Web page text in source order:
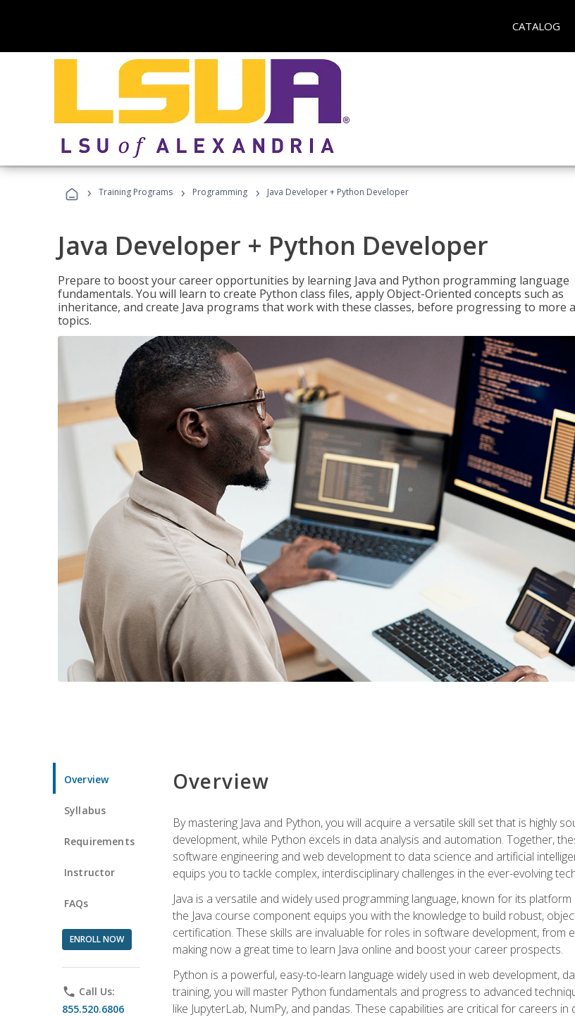
CATALOG
› Training Programs › Programming › Java Developer + Python Developer
Java Developer + Python Developer
Prepare to boost your career opportunities by learning Java and Python programming language
fundamentals. You will learn to create Python class files, apply Object-Oriented concepts such as
inheritance, and create Java programs that work with these classes, before progressing to more
topics.
Overview
Syllabus
Requirements
Instructor
FAQs
ENROLL NOW
phone Call Us:
855.520.6806
Overview
By mastering Java and Python, you will acquire a versatile skill set that is highly
development, while Python excels in data analysis and automation. Together,
software engineering and web development to data science and artificial
equips you to tackle complex, interdisciplinary challenges in the ever-evolving
Java is a versatile and widely used programming language, known for its
the Java course component equips you with the knowledge to build robust,
certification. These skills are invaluable for roles in software development,
making now a great time to learn Java online and boost your career prospects.
Python is a powerful, easy-to-learn language widely used in web development,
training, you will master Python fundamentals and progress to advanced
like JupyterLab, NumPy, and pandas. These capabilities are critical for careers